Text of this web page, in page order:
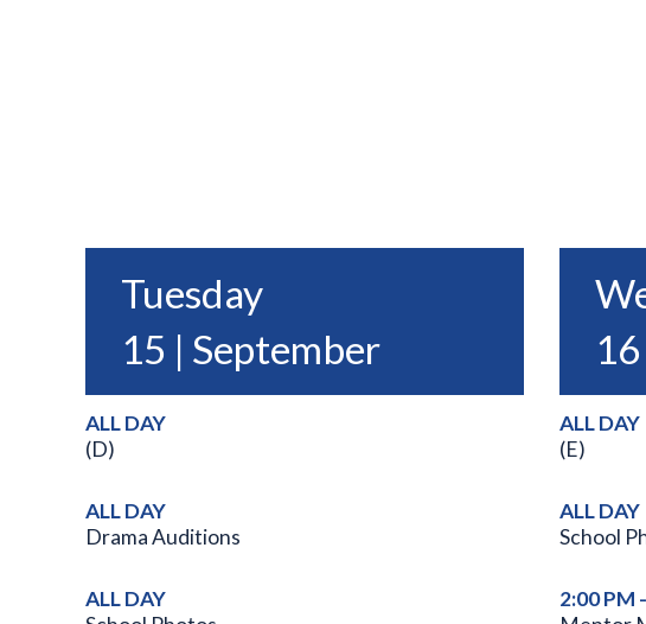
Tuesday
15 | September
ALL DAY
(D)
ALL DAY
Drama Auditions
ALL DAY
ALL DAY
(E)
ALL DAY
School
2:00 PM